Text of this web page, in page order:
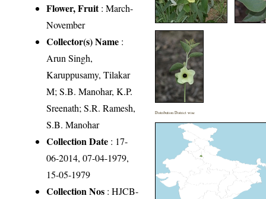
Flower, Fruit: March-
November
Collector(s) Name :
Arun Singh,
Karuppusamy, Tilakar
M; S.B. Manohar, K.P.
Sreenath; S.R. Ramesh,
S.B. Manohar
Collection Date : 17-
06-2014, 07-04-1979,
15-05-1979
Collection Nos : HJCB-
Distribution District wise